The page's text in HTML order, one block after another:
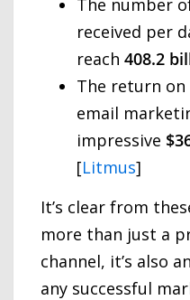
received per
reach 408.2
The return on
email
impressive
[Litmus]
It’s clear from
more than just a
channel, it’s also
any successful